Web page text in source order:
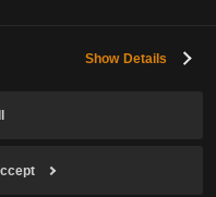
Show Details